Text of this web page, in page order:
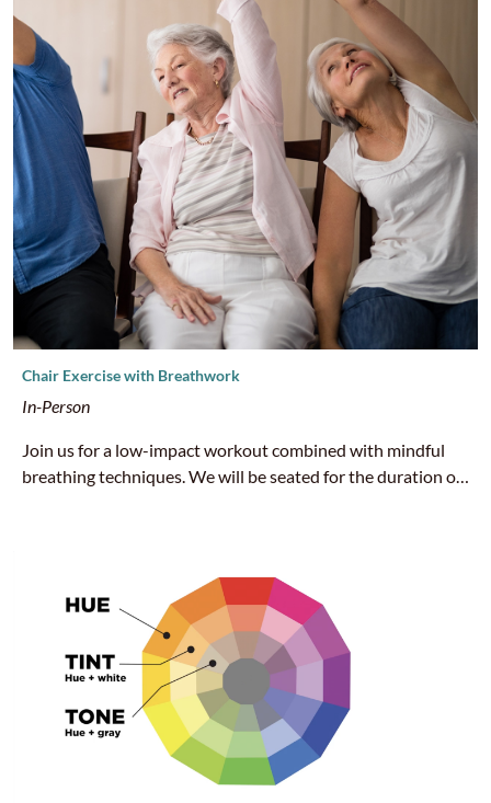
Chair Exercise with Breathwork
In-Person
Join us for a low-impact workout combined with mindful
breathing techniques. We will be seated for the duration of